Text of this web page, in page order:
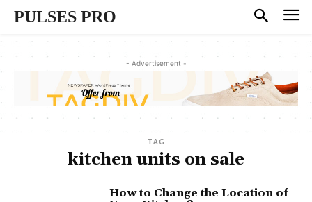
PULSES PRO
- Advertisement -
TAG
kitchen units on sale
How to Change the Location of